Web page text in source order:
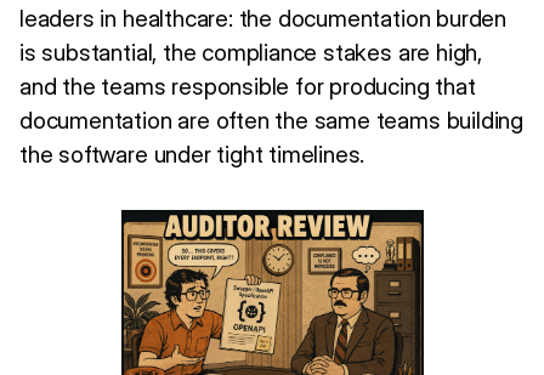
leaders in healthcare: the documentation burden
is substantial, the compliance stakes are high,
and the teams responsible for producing that
documentation are often the same teams building
the software under tight timelines.